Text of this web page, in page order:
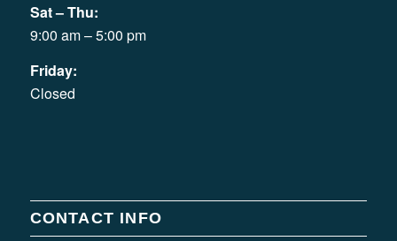
Sat – Thu:
9:00 am – 5:00 pm
Friday:
Closed
CONTACT INFO